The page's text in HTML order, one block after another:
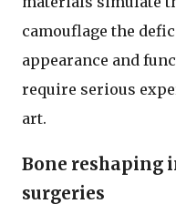
camouflage the
appearance and
require serious
art.
Bone reshaping
surgeries